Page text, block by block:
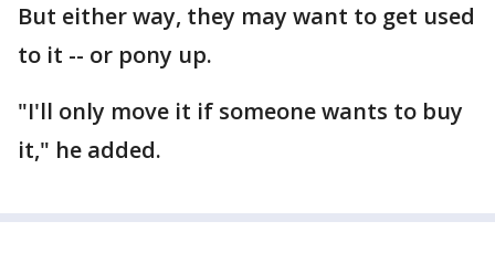
But either way, they may want to get used
to it -- or pony up.
"I'll only move it if someone wants to buy
it," he added.